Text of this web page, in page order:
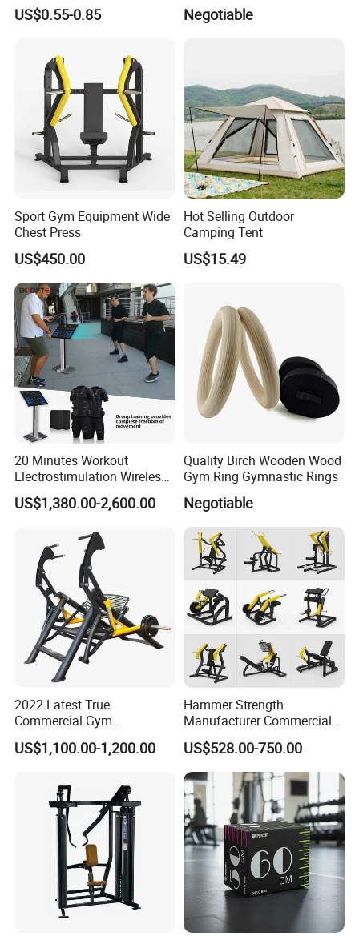
Bandage Leg Sleeves for
US$0.55-0.85 Negotiable
Sport Gym Equipment Wide
Chest Press
US$450.00
Hot Selling Outdoor
Camping Tent
US$15.49
20 Minutes Workout
Electrostimulation Wireless
EMS Fitness Suit for EMS
Studio
US$1,380.00-2,600.00
Quality Birch Wooden Wood
Gym Ring Gymnastic Rings
Negotiable
2022 Latest True
Commercial Gym
Equipment for Glute Press
US$1,100.00-1,200.00
Hammer Strength
Manufacturer Commercial
Strength Machine Complete
Gym Equipment Gym Load
Plate Exercise Machine
US$528.00-750.00